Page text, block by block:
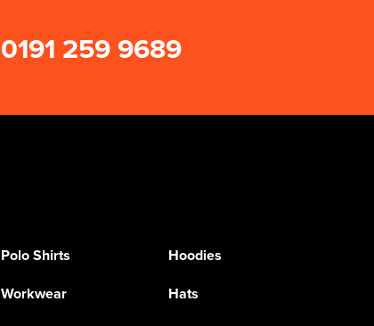
0191 259 9689
Polo Shirts
Hoodies
Workwear
Hats